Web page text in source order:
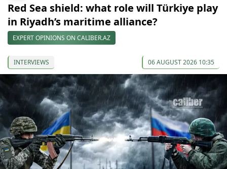
Red Sea shield: what role will Türkiye play
in Riyadh’s maritime alliance?
EXPERT OPINIONS ON CALIBER.AZ
INTERVIEWS 06 AUGUST 2026 10:35